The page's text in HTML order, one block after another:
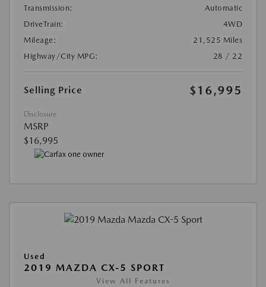
Transmission:
Automatic
DriveTrain:
4WD
Mileage:
21,525 Miles
Highway/City MPG:
28 / 22
Selling Price $16,995
Disclosure
MSRP
$16,995
Used
2019 MAZDA CX-5 SPORT
View All Features